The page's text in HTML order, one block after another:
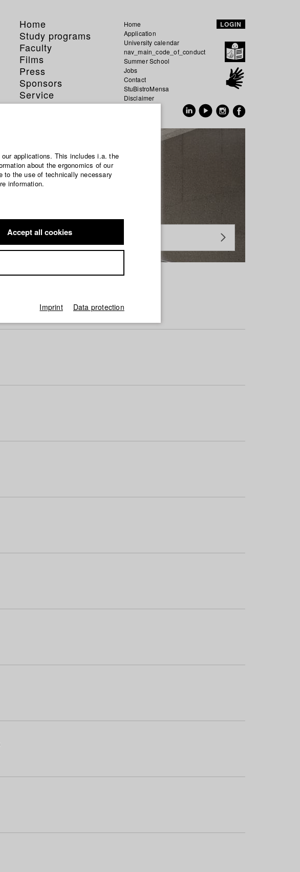
Home
Study programs
Faculty
Films
Press
Sponsors
Service
Home
Application
University calendar
nav_main_code_of_conduct
Summer School
Jobs
Contact
StuBistroMensa
Disclaimer
LOGIN
applications. This includes i.a. the
about the ergonomics of our
to the use of technically necessary
information.
Accept all cookies
Imprint Data protection